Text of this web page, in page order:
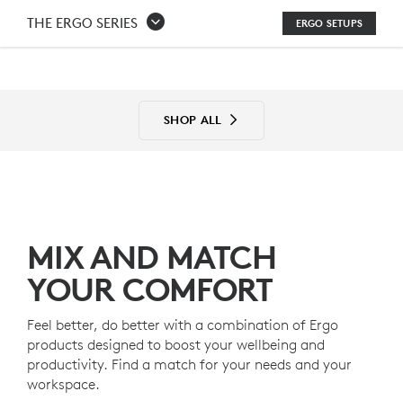
THE
THE ERGO SERIES ERGO SETUPS
SHOP ALL
MIX AND MATCH
YOUR COMFORT
Feel better, do better with a combination of Ergo
products designed to boost your wellbeing and
productivity. Find a match for your needs and your
workspace.